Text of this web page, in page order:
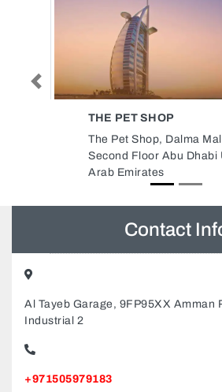
RADIANT SOLAR
Radiant Solar
Business Centre
Level No 1
Dubai United Arab
Previous
Al Tayeb Garage, 9FP95XX Amman